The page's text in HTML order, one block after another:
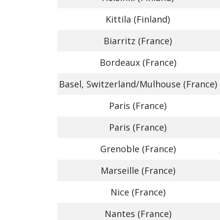
Kittila (Finland)
Biarritz (France)
Bordeaux (France)
Basel, Switzerland/Mulhouse (France)
Paris (France)
Paris (France)
Grenoble (France)
Marseille (France)
Nice (France)
Nantes (France)